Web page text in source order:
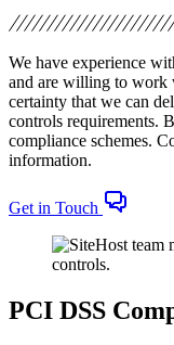
We have experience
and are willing to work
certainty that we can
controls requirements.
compliance schemes.
information.
Get in Touch
PCI DSS